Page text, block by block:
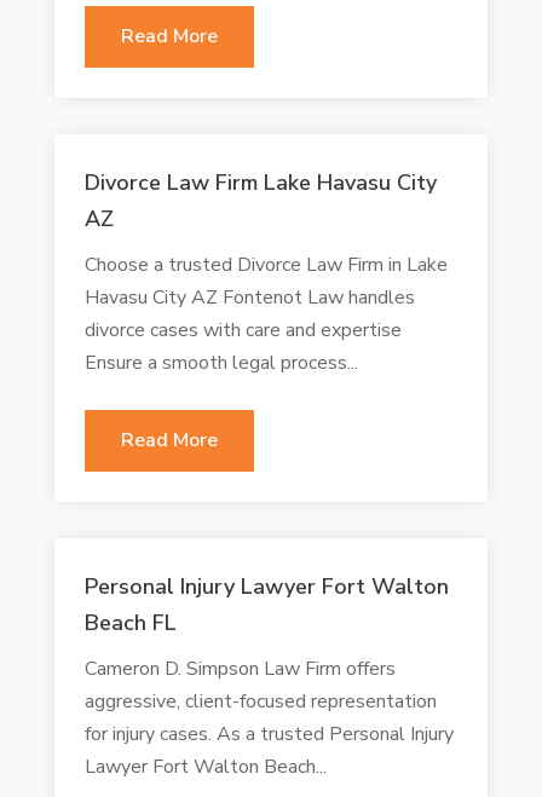
Read More
Divorce Law Firm Lake Havasu City
AZ
Choose a trusted Divorce Law Firm in Lake
Havasu City AZ Fontenot Law handles
divorce cases with care and expertise
Ensure a smooth legal process...
Read More
Personal Injury Lawyer Fort Walton
Beach FL
Cameron D. Simpson Law Firm offers
aggressive, client-focused representation
for injury cases. As a trusted Personal Injury
Lawyer Fort Walton Beach...